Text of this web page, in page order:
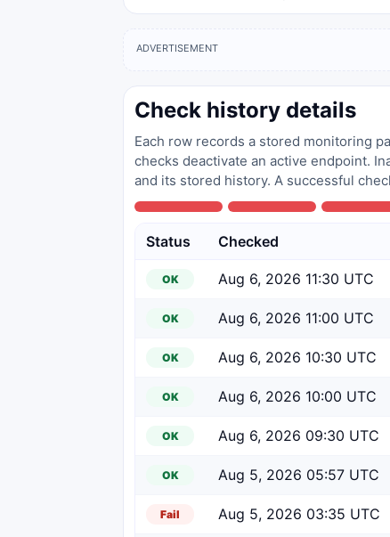
ADVERTISEMENT
Check history details
Each row records a stored monitoring
checks deactivate an active endpoint.
and its stored history. A successful
Status Checked
OK Aug 6, 2026 11:30 UTC
OK Aug 6, 2026 11:00 UTC
OK Aug 6, 2026 10:30 UTC
OK Aug 6, 2026 10:00 UTC
OK Aug 6, 2026 09:30 UTC
OK Aug 5, 2026 05:57 UTC
Fail Aug 5, 2026 03:35 UTC